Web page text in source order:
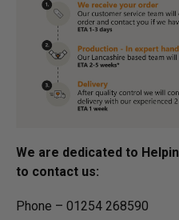
We are dedicated to
to contact us:
Phone – 01254 268590